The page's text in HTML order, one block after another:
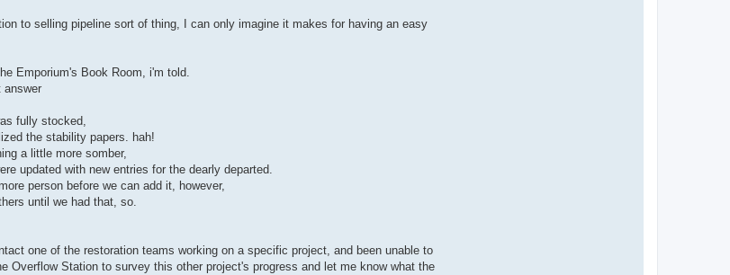
to selling pipeline sort of thing, I can only imagine it makes for having an easy
Emporium's Book Room, i'm told.
answer
fully stocked,
the stability papers. hah!
a little more somber,
updated with new entries for the dearly departed.
person before we can add it, however,
until we had that, so.
one of the restoration teams working on a specific project, and been unable to
Station to survey this other project's progress and let me know what the